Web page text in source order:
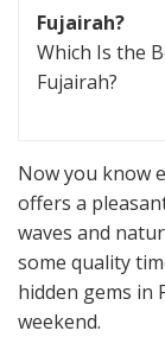
Fujairah?
Which Is the
Fujairah?
Now you know
offers a
waves and
some quality
hidden gems in
weekend.